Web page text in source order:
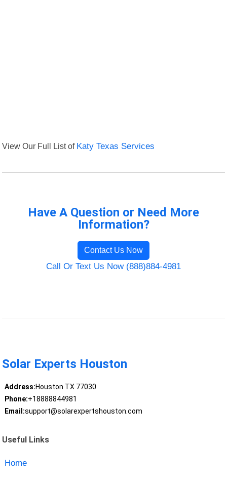
View Our Full List of Katy Texas Services
Have A Question or Need More
Information?
Contact Us Now
Call Or Text Us Now (888)884-4981
Solar Experts Houston
Address:Houston TX 77030
Phone:+18888844981
Email:support@solarexpertshouston.com
Useful Links
Home